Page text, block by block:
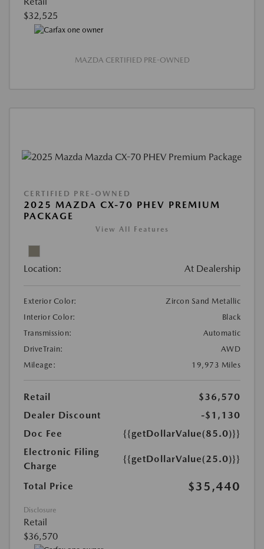
$32,525
MAZDA CERTIFIED PRE-OWNED
CERTIFIED PRE-OWNED
2025 MAZDA CX-70 PHEV PREMIUM
PACKAGE
View All Features
Location: At Dealership
Exterior Color:
Zircon Sand Metallic
Interior Color:
Black
Transmission:
Automatic
DriveTrain:
AWD
Mileage:
19,973 Miles
Retail
$36,570
Dealer Discount
-$1,130
Doc Fee
{{getDollarValue(85.0)}}
Electronic Filing
Charge
{{getDollarValue(25.0)}}
Total Price $35,440
Disclosure
Retail
$36,570